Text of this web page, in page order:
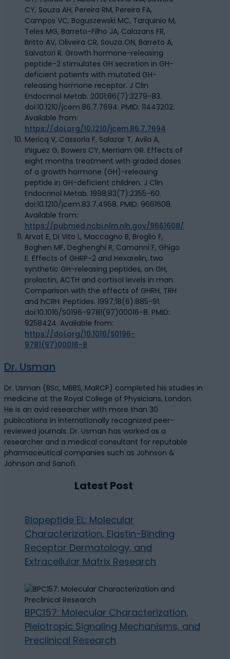
CY, Souza AH, Pereira RM, Pereira FA,
Campos VC, Boguszewski MC, Tarquinio M,
Teles MG, Barreto-Filho JA, Calazans FR,
Britto AV, Oliveira CR, Souza ON, Barreto A,
Salvatori R. Growth hormone-releasing
peptide-2 stimulates GH secretion in GH-
deficient patients with mutated GH-
releasing hormone receptor. J Clin
Endocrinol Metab. 2001;86(7):3279-83.
doi:10.1210/jcem.86.7.7694. PMID: 11443202.
Available from:
https://doi.org/10.1210/jcem.86.7.7694
Mericq V, Cassorla F, Salazar T, Avila A,
Iñiguez G, Bowers CY, Merriam GR. Effects of
eight months treatment with graded doses
of a growth hormone (GH)-releasing
peptide in GH-deficient children. J Clin
Endocrinol Metab. 1998;83(7):2355-60.
doi:10.1210/jcem.83.7.4958. PMID: 9661608.
Available from:
https://pubmed.ncbi.nlm.nih.gov/9661608/
Arvat E, Di Vito L, Maccagno B, Broglio F,
Boghen MF, Deghenghi R, Camanni F, Ghigo
E. Effects of GHRP-2 and Hexarelin, two
synthetic GH-releasing peptides, on GH,
prolactin, ACTH and cortisol levels in man.
Comparison with the effects of GHRH, TRH
and hCRH. Peptides. 1997;18(6):885-91.
doi:10.1016/S0196-9781(97)00016-8. PMID:
9258424. Available from:
https://doi.org/10.1016/S0196-
9781(97)00016-8
Dr. Usman
Dr. Usman (BSc, MBBS, MaRCP) completed his studies in
medicine at the Royal College of Physicians, London.
He is an avid researcher with more than 30
publications in internationally recognized peer-
reviewed journals. Dr. Usman has worked as a
researcher and a medical consultant for reputable
pharmaceutical companies such as Johnson &
Johnson and Sanofi.
Latest Post
Biopeptide EL: Molecular
Characterization, Elastin-Binding
Receptor Dermatology, and
Extracellular Matrix Research
BPC157: Molecular Characterization,
Pleiotropic Signaling Mechanisms, and
Preclinical Research